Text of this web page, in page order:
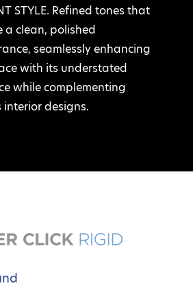
STYLE. Refined tones that
a clean, polished
seamlessly enhancing
with its understated
while complementing
interior designs.